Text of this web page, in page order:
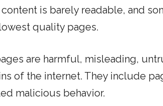
is barely readable, and
quality pages.
are harmful, misleading,
of the internet. They include
malicious behavior.